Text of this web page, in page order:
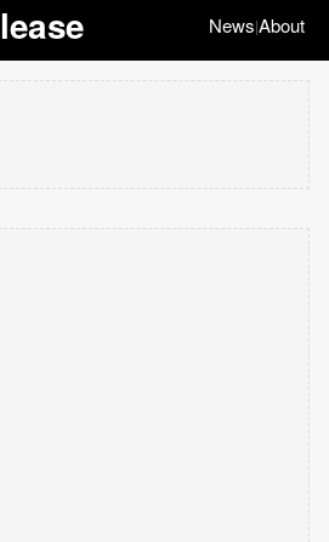
News|About